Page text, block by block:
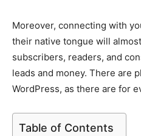
Moreover, connecting with
their native tongue will
subscribers, readers, and
leads and money. There are
WordPress, as there are for
Table of Contents